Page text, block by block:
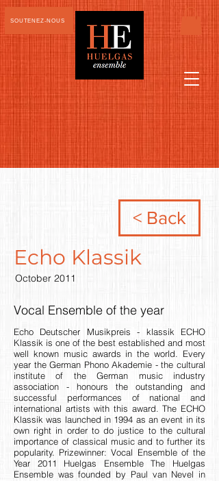
SOUTENEZ-NOUS
< Back
Echo Klassik
October 2011
Vocal Ensemble of the year
Echo Deutscher Musikpreis - klassik ECHO
Klassik is one of the best established and most
well known music awards in the world. Every
year the German Phono Akademie - the cultural
institute of the German music industry
association - honours the outstanding and
successful performances of national and
international artists with this award. The ECHO
Klassik was launched in 1994 as an event in its
own right in order to do justice to the cultural
importance of classical music and to further its
popularity. Prizewinner: Vocal Ensemble of the
Year 2011 Huelgas Ensemble The Huelgas
Ensemble was founded by Paul van Nevel in